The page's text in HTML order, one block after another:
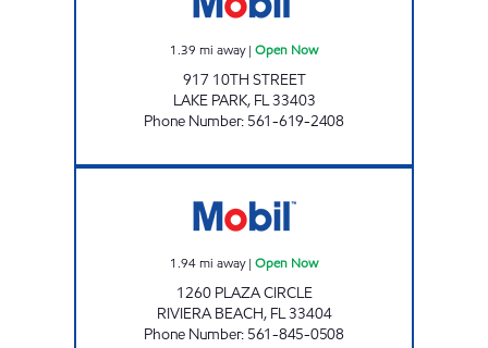
1.39 mi away| Open Now
917 10TH STREET
LAKE PARK, FL33403
Phone Number: 561-619-2408
1.94mi away| Open Now
1260 PLAZA CIRCLE
RIVIERA BEACH, FL33404
Phone Number: 561-845-0508